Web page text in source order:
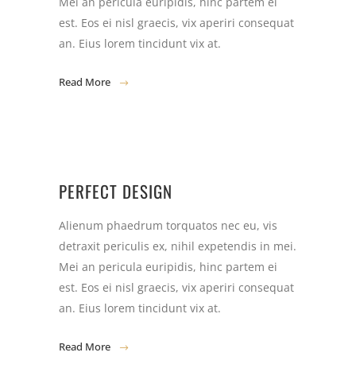
est. Eos ei nisl graecis, vix aperiri consequat
an. Eius lorem tincidunt vix at.
Read More
PERFECT DESIGN
Alienum phaedrum torquatos nec eu, vis
detraxit periculis ex, nihil expetendis in mei.
Mei an pericula euripidis, hinc partem ei
est. Eos ei nisl graecis, vix aperiri consequat
an. Eius lorem tincidunt vix at.
Read More